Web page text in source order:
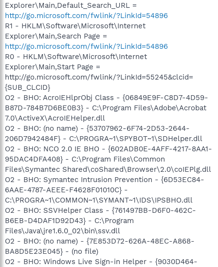
Explorer\Main,Default_Search_URL =
http://go.microsoft.com/fwlink/?LinkId=54896
R1 - HKLM\Software\Microsoft\Internet
Explorer\Main,Search Page =
http://go.microsoft.com/fwlink/?LinkId=54896
R0 - HKLM\Software\Microsoft\Internet
Explorer\Main,Start Page =
http://go.microsoft.com/fwlink/?LinkId=55245&clcid=
{SUB_CLCID}
O2 - BHO: AcroIEHlprObj Class - {06849E9F-C8D7-4D59-
B87D-784B7D6BE0B3} - C:\Program Files\Adobe\Acrobat
7.0\ActiveX\AcroIEHelper.dll
O2 - BHO: (no name) - {53707962-6F74-2D53-2644-
206D7942484F} - C:\PROGRA~1\SPYBOT~1\SDHelper.dll
O2 - BHO: NCO 2.0 IE BHO - {602ADB0E-4AFF-4217-8AA1-
95DAC4DFA408} - C:\Program Files\Common
Files\Symantec Shared\coShared\Browser\2.0\coIEPlg.dll
O2 - BHO: Symantec Intrusion Prevention - {6D53EC84-
6AAE-4787-AEEE-F4628F01010C} -
C:\PROGRA~1\COMMON~1\SYMANT~1\IDS\IPSBHO.dll
O2 - BHO: SSVHelper Class - {761497BB-D6F0-462C-
B6EB-D4DAF1D92D43} - C:\Program
Files\Java\jre1.6.0_02\bin\ssv.dll
O2 - BHO: (no name) - {7E853D72-626A-48EC-A868-
BA8D5E23E045} - (no file)
O2 - BHO: Windows Live Sign-in Helper - {9030D464-